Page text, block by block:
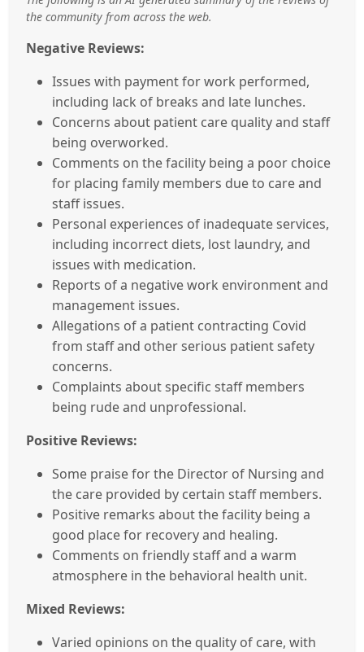
the community from across the web.
Negative Reviews:
Issues with payment for work performed,
including lack of breaks and late lunches.
Concerns about patient care quality and staff
being overworked.
Comments on the facility being a poor choice
for placing family members due to care and
staff issues.
Personal experiences of inadequate services,
including incorrect diets, lost laundry, and
issues with medication.
Reports of a negative work environment and
management issues.
Allegations of a patient contracting Covid
from staff and other serious patient safety
concerns.
Complaints about specific staff members
being rude and unprofessional.
Positive Reviews:
Some praise for the Director of Nursing and
the care provided by certain staff members.
Positive remarks about the facility being a
good place for recovery and healing.
Comments on friendly staff and a warm
atmosphere in the behavioral health unit.
Mixed Reviews:
Varied opinions on the quality of care, with